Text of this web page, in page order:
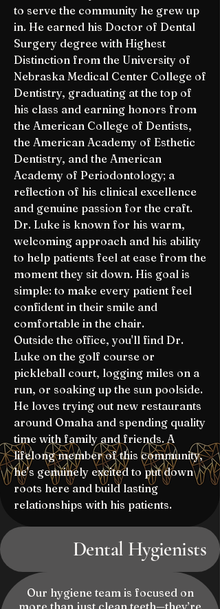
to serve the community he grew up
in. He earned his Doctor of Dental
Surgery degree with Highest
Distinction from the University of
Nebraska Medical Center College of
Dentistry, graduating at the top of
his class and earning honors from
the American College of Dentists,
the American Academy of Esthetic
Dentistry, and the American
Academy of Periodontology; a
reflection of his clinical excellence
and genuine passion for the craft.
Dr. Luke is known for his warm,
welcoming approach and his ability
to help patients feel at ease from the
moment they sit down. His goal is
simple: to make every patient feel
confident in their smile and
comfortable in the chair.
Outside the office, you'll find Dr.
Luke on the golf course or
pickleball court, logging miles on a
run, or soaking up the sun poolside.
He loves trying out new restaurants
around Omaha and spending quality
time with family and friends. A
lifelong member of this community,
he's genuinely excited to put down
roots here and build lasting
relationships with his patients.
Dental Hygienists
Our hygiene team is focused on
more than just clean teeth—they’re